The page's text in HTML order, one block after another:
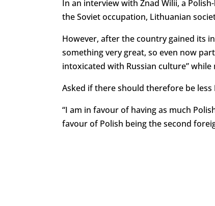
In an interview with Znad Wilii, a
the Soviet occupation, Lithuanian
However, after the country gained its
something very great, so even now
intoxicated with Russian culture”
Asked if there should therefore be
“I am in favour of having as much
favour of Polish being the second